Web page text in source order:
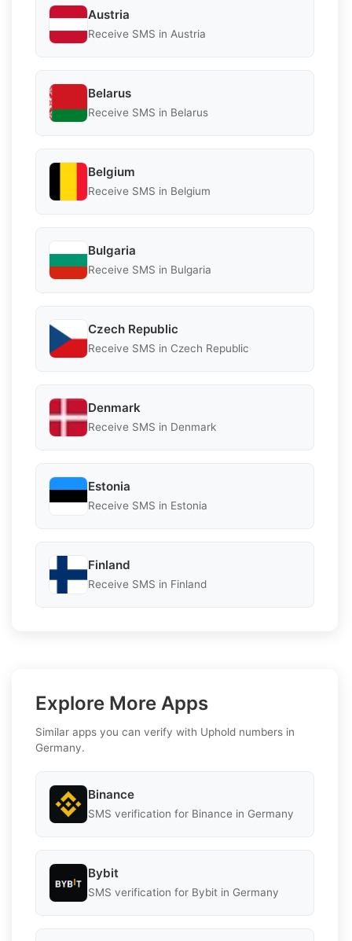
Austria
Receive SMS in Austria
Belarus
Receive SMS in Belarus
Belgium
Receive SMS in Belgium
Bulgaria
Receive SMS in Bulgaria
Czech Republic
Receive SMS in Czech Republic
Denmark
Receive SMS in Denmark
Estonia
Receive SMS in Estonia
Finland
Receive SMS in Finland
Explore More Apps
Similar apps you can verify with Uphold numbers in
Germany.
Binance
SMS verification for Binance in Germany
Bybit
SMS verification for Bybit in Germany